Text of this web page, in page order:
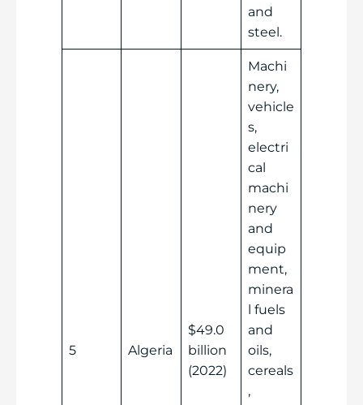
and
steel.
5 Algeria
$49.0
billion
(2022)
Machi
nery,
vehicle
s,
electri
cal
machi
nery
and
equip
ment,
minera
l fuels
and
oils,
cereals
,